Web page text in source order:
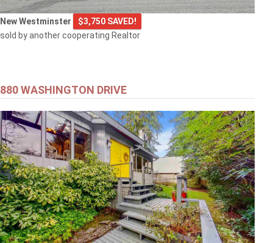
New Westminster
$3,750 SAVED!
sold by another cooperating Realtor
880 WASHINGTON DRIVE